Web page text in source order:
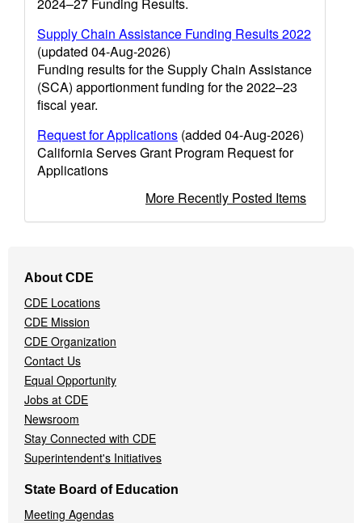
Supply Chain Assistance Funding Results 2022
(updated 04-Aug-2026)
Funding results for the Supply Chain Assistance
(SCA) apportionment funding for the 2022–23
fiscal year.
Request for Applications (added 04-Aug-2026)
California Serves Grant Program Request for
Applications
More Recently Posted Items
Navigation
Menu
About CDE
CDE Locations
CDE Mission
CDE Organization
Contact Us
Equal Opportunity
Jobs at CDE
Newsroom
Stay Connected with CDE
Superintendent's Initiatives
State Board of Education
Meeting Agendas